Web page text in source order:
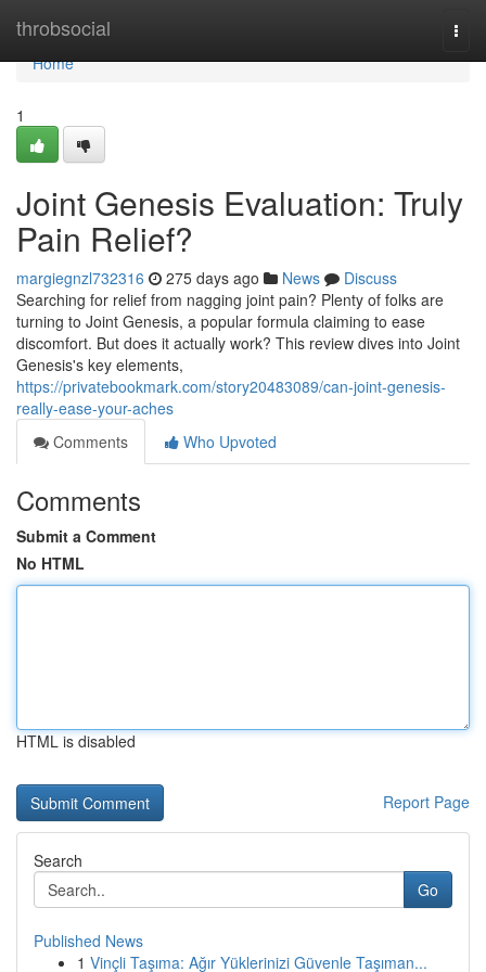
throbsocial
Home
Home
1
Joint Genesis Evaluation: Truly
Pain Relief?
margiegnzl732316 275 days ago News
Discuss
Searching for relief from nagging joint pain? Plenty of folks are
turning to Joint Genesis, a popular formula claiming to ease
discomfort. But does it actually work? This review dives into Joint
Genesis's key elements,
https://privatebookmark.com/story20483089/can-joint-genesis-
really-ease-your-aches
Comments
Who Upvoted
Comments
Submit a Comment
No HTML
HTML is disabled
Report Page
Search
Go
Published News
1 Vinçli Taşıma: Ağır Yüklerinizi Güvenle Taşıman...